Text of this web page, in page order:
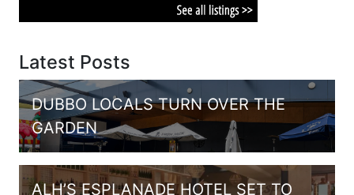
Latest Posts
DUBBO LOCALS TURN OVER THE
GARDEN
ALH’S ESPLANADE HOTEL SET TO